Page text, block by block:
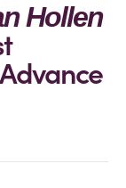
Hollen